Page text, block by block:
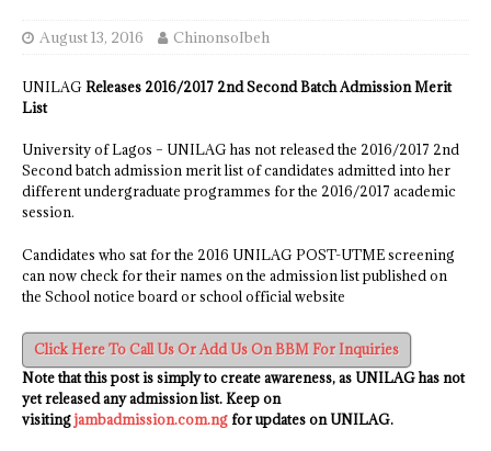
August 13, 2016 ChinonsoIbeh
UNILAG Releases 2016/2017 2nd Second Batch Admission Merit
List
University of Lagos – UNILAG has not released the 2016/2017 2nd
Second batch admission merit list of candidates admitted into her
different undergraduate programmes for the 2016/2017 academic
session.
Candidates who sat for the 2016 UNILAG POST-UTME screening
can now check for their names on the admission list published on
the School notice board or school official website
Click Here To Call Us Or Add Us On BBM For Inquiries
Note that this post is simply to create awareness, as UNILAG has not
yet released any admission list. Keep on
visitingjambadmission.com.ng for updates on UNILAG.